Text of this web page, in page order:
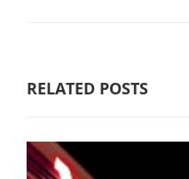
RELATED POSTS